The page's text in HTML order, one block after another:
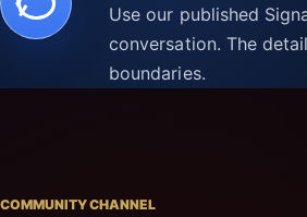
Use our published
conversation. The
boundaries.
COMMUNITY CHANNEL